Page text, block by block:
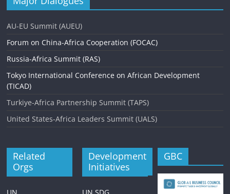
AU-EU Summit (AUEU)
Forum on China-Africa Cooperation (FOCAC)
Russia-Africa Summit (RAS)
Tokyo International Conference on African Development
(TICAD)
Turkiye-Africa Partnership Summit (TAPS)
United States-Africa Leaders Summit (UALS)
Related
Orgs
Development
Initiatives
GBC